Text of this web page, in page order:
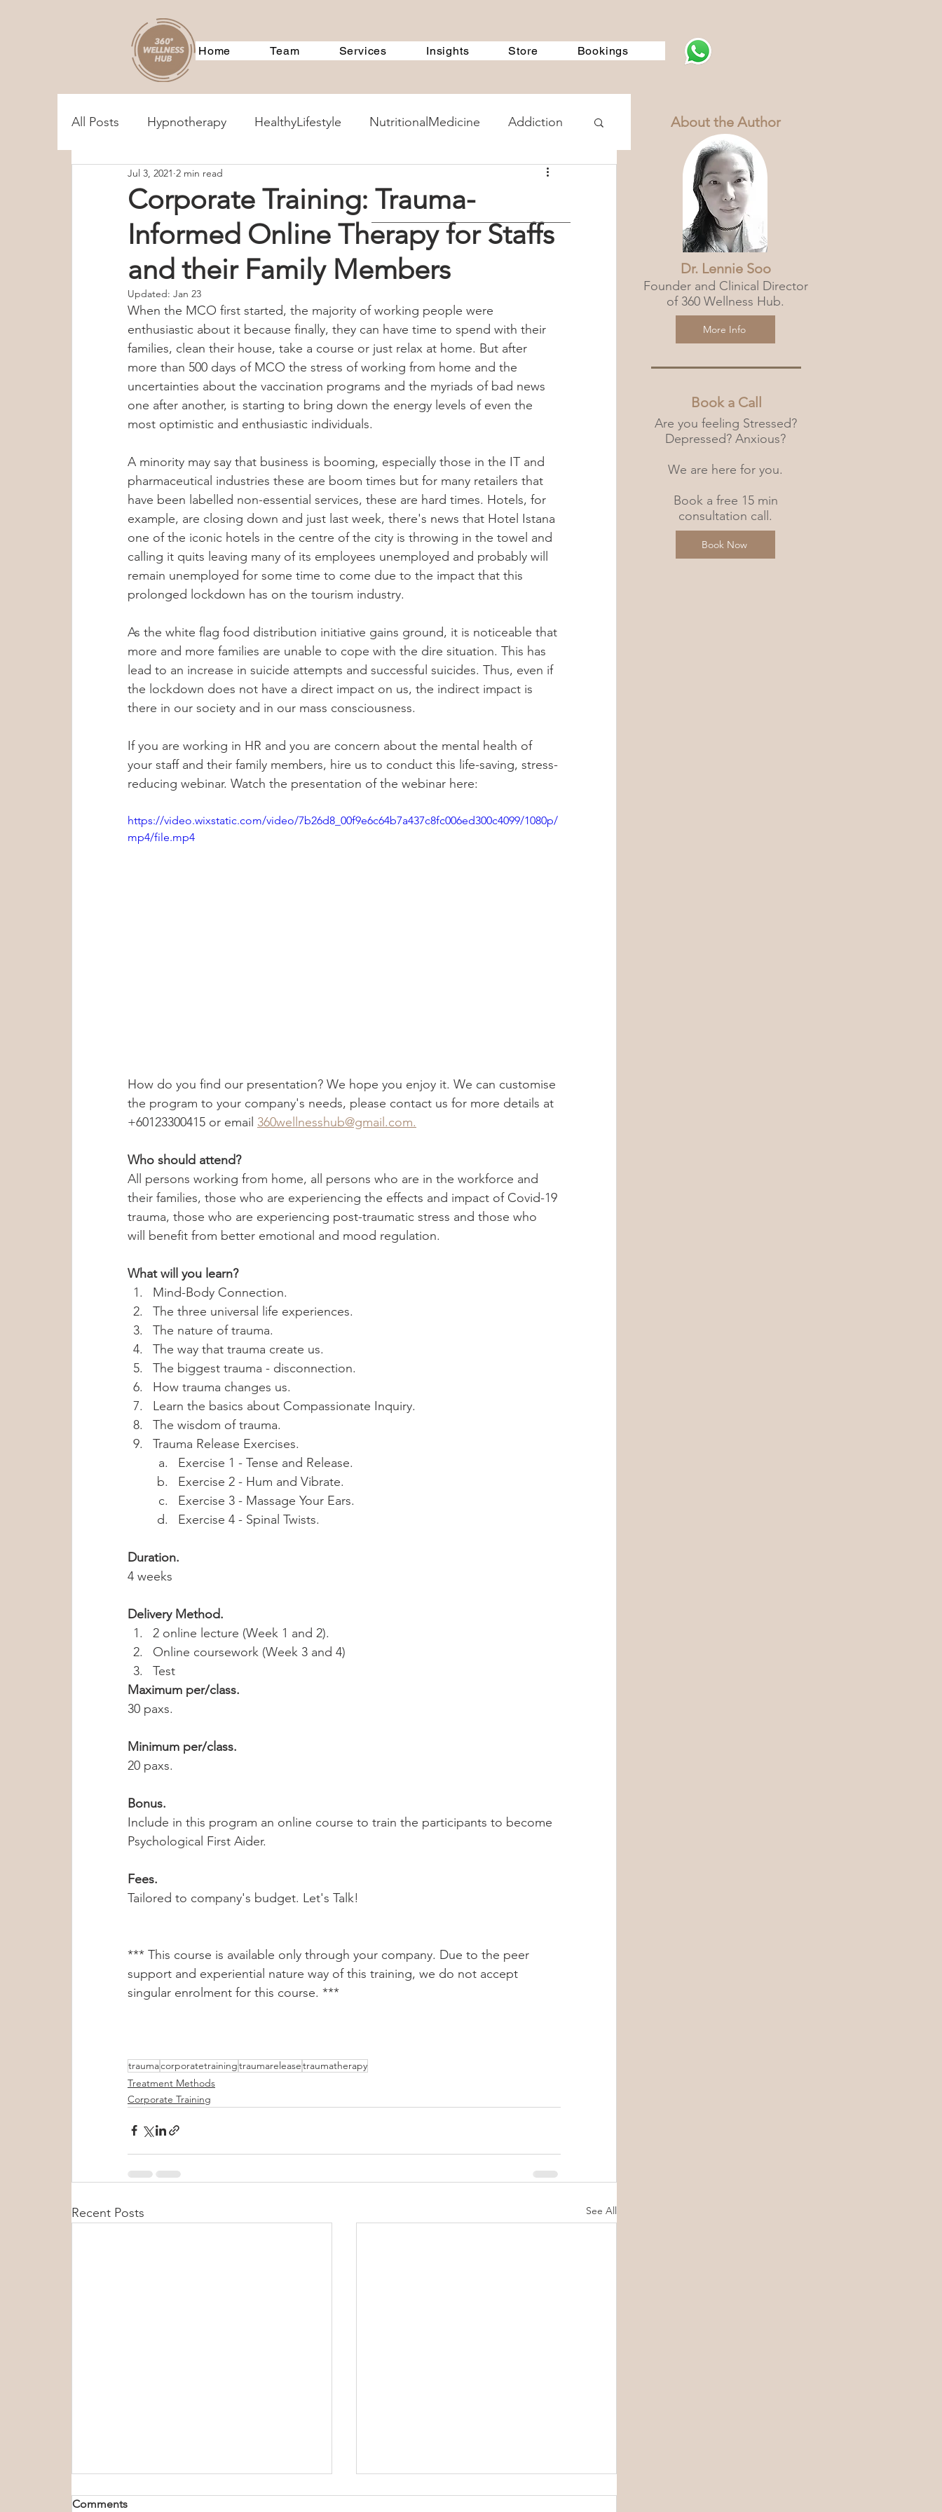
Home Team Services Insights Store Bookings
All Posts Hypnotherapy HealthyLifestyle NutritionalMedicine Addiction
MentalHealthAssessments
Corporate Training Event 360 Treatment Programs 360Therapists
360Services Parenting Couple Counselling
Group Therapy Anxiety Treatment Hormones Stress Management
Sleep Tips Hypoglycemia Metabolic Imbalance 360 Wellness Hub
Dr Lennie Soo Mental Wellness Tips Personalized Health
Child Psychology Internship Insights Internship Insights
Anxiety & Stress Awareness
Corporate Training: Trauma-
Informed Online Therapy for Staffs
and their Family Members
Jul 3, 2021 2 min read
Updated: Jan 23
When the MCO first started, the majority of working people were
enthusiastic about it because finally, they can have time to spend with their
families, clean their house, take a course or just relax at home. But after
more than 500 days of MCO the stress of working from home and the
uncertainties about the vaccination programs and the myriads of bad news
one after another, is starting to bring down the energy levels of even the
most optimistic and enthusiastic individuals.
A minority may say that business is booming, especially those in the IT and
pharmaceutical industries these are boom times but for many retailers that
have been labelled non-essential services, these are hard times. Hotels, for
example, are closing down and just last week, there's news that Hotel Istana
one of the iconic hotels in the centre of the city is throwing in the towel and
calling it quits leaving many of its employees unemployed and probably will
remain unemployed for some time to come due to the impact that this
prolonged lockdown has on the tourism industry.
As the white flag food distribution initiative gains ground, it is noticeable that
more and more families are unable to cope with the dire situation. This has
lead to an increase in suicide attempts and successful suicides. Thus, even if
the lockdown does not have a direct impact on us, the indirect impact is
there in our society and in our mass consciousness.
If you are working in HR and you are concern about the mental health of
your staff and their family members, hire us to conduct this life-saving, stress-
reducing webinar. Watch the presentation of the webinar here:
https://video.wixstatic.com/video/7b26d8_00f9e6c64b7a437c8fc006ed300c4099/1080p/
mp4/file.mp4
How do you find our presentation? We hope you enjoy it. We can customise
the program to your company's needs, please contact us for more details at
+60123300415 or email 360wellnesshub@gmail.com.
Who should attend?
All persons working from home, all persons who are in the workforce and
their families, those who are experiencing the effects and impact of Covid-19
trauma, those who are experiencing post-traumatic stress and those who
will benefit from better emotional and mood regulation.
What will you learn?
Mind-Body Connection.
The three universal life experiences.
The nature of trauma.
The way that trauma create us.
The biggest trauma - disconnection.
How trauma changes us.
Learn the basics about Compassionate Inquiry.
The wisdom of trauma.
Trauma Release Exercises.
Exercise 1 - Tense and Release.
Exercise 2 - Hum and Vibrate.
Exercise 3 - Massage Your Ears.
Exercise 4 - Spinal Twists.
Duration.
4 weeks
Delivery Method.
2 online lecture (Week 1 and 2).
Online coursework (Week 3 and 4)
Test
Maximum per/class.
30 paxs.
Minimum per/class.
20 paxs.
Bonus.
Include in this program an online course to train the participants to become
Psychological First Aider.
Fees.
Tailored to company's budget. Let's Talk!
*** This course is available only through your company. Due to the peer
support and experiential nature way of this training, we do not accept
singular enrolment for this course. ***
traumacorporatetrainingtraumareleasetraumatherapy
Treatment Methods
Corporate Training
Recent Posts See All
Comments
About the Author
Dr. Lennie Soo
Founder and Clinical Director
of 360 Wellness Hub.
More Info
Book a Call
Are you feeling Stressed?
Depressed? Anxious?
We are here for you.
Book a free 15 min
consultation call.
Book Now